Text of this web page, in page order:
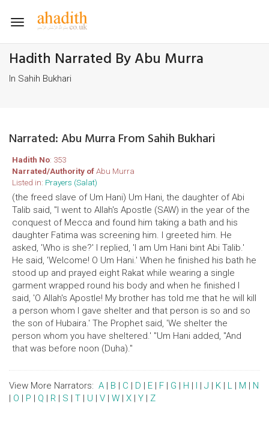
Toggle
Hadith Narrated By Abu Murra
In Sahih Bukhari
Narrated: Abu Murra From Sahih Bukhari
Hadith No: 353
Narrated/Authority ofAbu Murra
Listed in: Prayers (Salat)
(the freed slave of Um Hani) Um Hani, the daughter of Abi
Talib said, "I went to Allah's Apostle (SAW) in the year of the
conquest of Mecca and found him taking a bath and his
daughter Fatima was screening him. I greeted him. He
asked, 'Who is she?' I replied, 'I am Um Hani bint Abi Talib.'
He said, 'Welcome! O Um Hani.' When he finished his bath he
stood up and prayed eight Rakat while wearing a single
garment wrapped round his body and when he finished I
said, 'O Allah's Apostle! My brother has told me that he will kill
a person whom I gave shelter and that person is so and so
the son of Hubaira.' The Prophet said, 'We shelter the
person whom you have sheltered.' "Um Hani added, "And
that was before noon (Duha)."
View More Narrators: A | B | C | D | E | F | G | H | I | J | K | L | M | N
| O | P | Q | R | S | T | U | V | W | X | Y | Z